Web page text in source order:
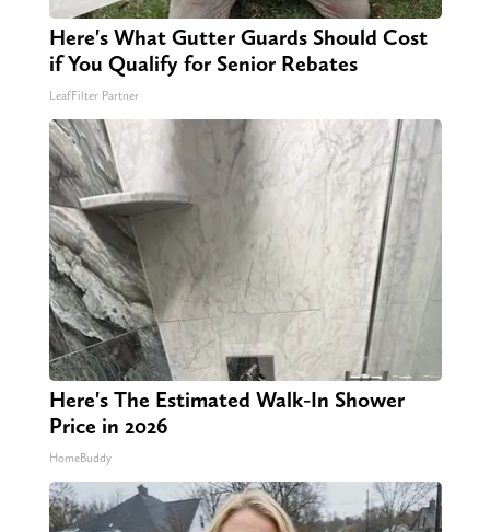
Here's What Gutter Guards Should Cost
if You Qualify for Senior Rebates
LeafFilter Partner
Here's The Estimated Walk-In Shower
Price in 2026
HomeBuddy